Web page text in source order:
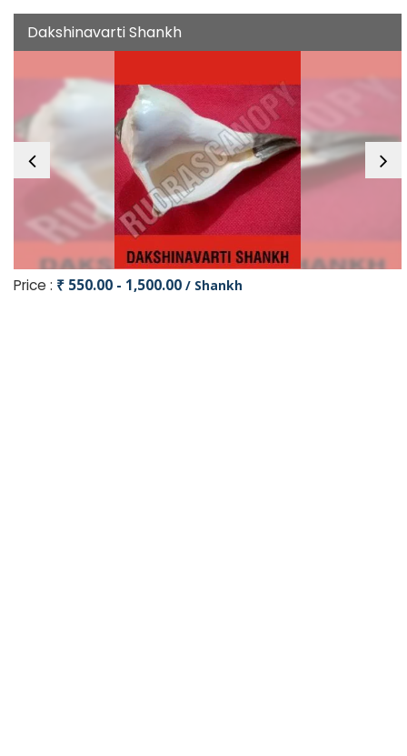
Dakshinavarti Shankh
Price : ₹ 550.00 - 1,500.00 / Shankh